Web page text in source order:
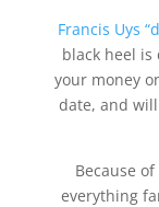
Francis Uys
black heel
your money
date, and
Because
everything